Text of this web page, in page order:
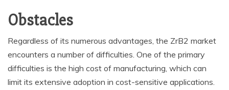
Obstacles
Regardless of its numerous advantages, the ZrB2 market
encounters a number of difficulties. One of the primary
difficulties is the high cost of manufacturing, which can
limit its extensive adoption in cost-sensitive applications.